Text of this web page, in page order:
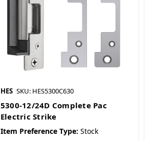
HES SKU: HES5300C630
5300-12/24D Complete Pac
Electric Strike
Item Preference Type: Stock